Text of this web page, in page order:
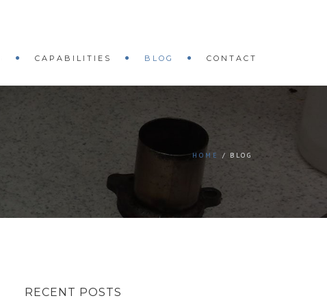
CAPABILITIES BLOG CONTACT
HOME BLOG
RECENT POSTS